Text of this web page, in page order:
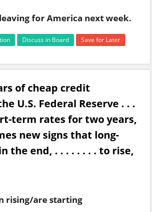
for America next week.
Discuss in Board Save for Later
of cheap credit
U.S. Federal Reserve . . .
term rates for two years,
new signs that long-
the end, . . . . . . . . to rise,
rising/are starting